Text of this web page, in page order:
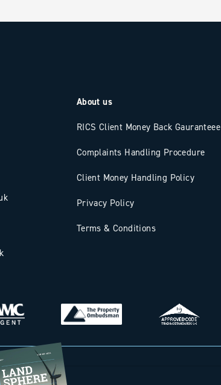
About us
RICS Client Money Back Gauranteee
Complaints Handling Procedure
Client Money Handling Policy
Privacy Policy
Terms & Conditions
t/a BTF Partnership